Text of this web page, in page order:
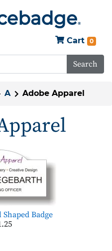
Cart 0
Search
A Adobe Apparel
Badge